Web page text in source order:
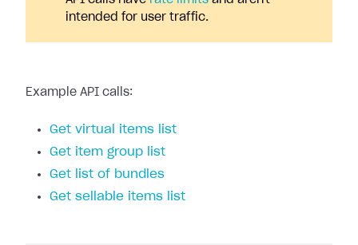
intended for user traffic.
Example API calls:
Get virtual items list
Get item group list
Get list of bundles
Get sellable items list